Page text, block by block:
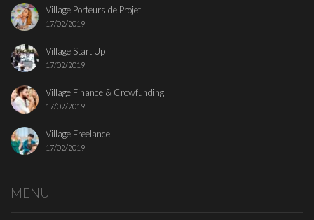
Village Porteurs de Projet
17/02/2019
Village Start Up
17/02/2019
Village Finance & Crowfunding
17/02/2019
Village Freelance
17/02/2019
MENU